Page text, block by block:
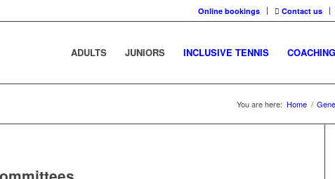
Online bookings Contact us
ADULTS JUNIORS INCLUSIVE TENNIS COACHING
You are here: Home /